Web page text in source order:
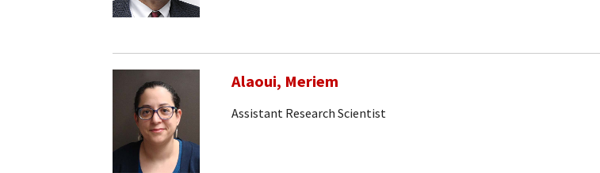
Alaoui, Meriem
Assistant Research Scientist